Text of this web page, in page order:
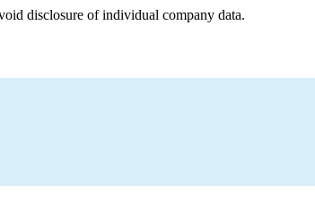
disclosure of individual company data.